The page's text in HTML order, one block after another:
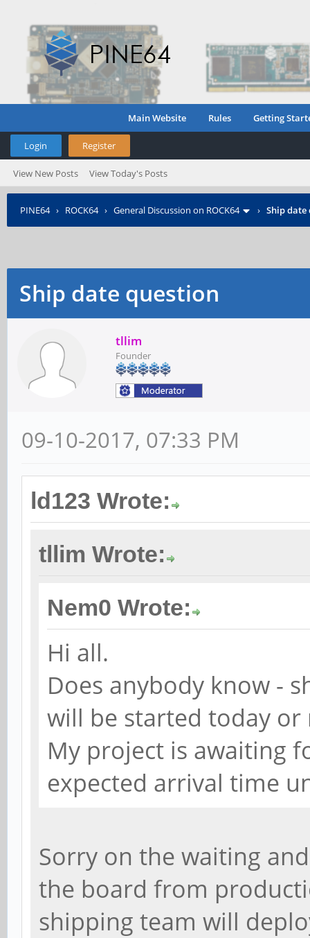
Main Website Rules Getting
Login Register
View New Posts View Today's Posts
PINE64› ROCK64› General Discussion on ROCK64 › Ship date
Ship date question
tllim
Founder
09-10-2017, 07:33 PM
ld123 Wrote:
tllim Wrote:
Nem0 Wrote:
Hi all.
Does anybody know -
will be started today
My project is awaiting
expected arrival time
Sorry on the waiting
the board from
shipping team will